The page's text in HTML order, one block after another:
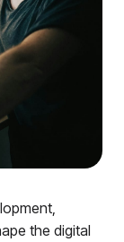
the digital